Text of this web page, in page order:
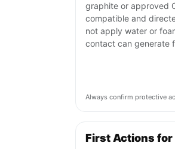
graphite or approved
compatible and
not apply water or
contact can generate
Always confirm protective
First Actions for